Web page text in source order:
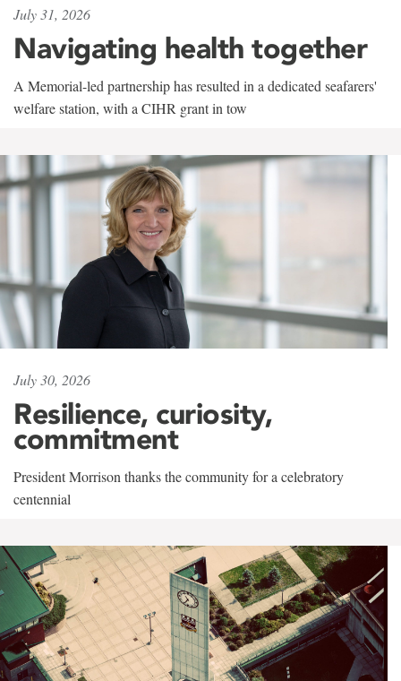
July 31, 2026
Navigating health together
A Memorial-led partnership has resulted in a dedicated seafarers'
welfare station, with a CIHR grant in tow
July 30, 2026
Resilience, curiosity,
commitment
President Morrison thanks the community for a celebratory
centennial